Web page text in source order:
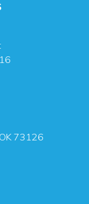
73126